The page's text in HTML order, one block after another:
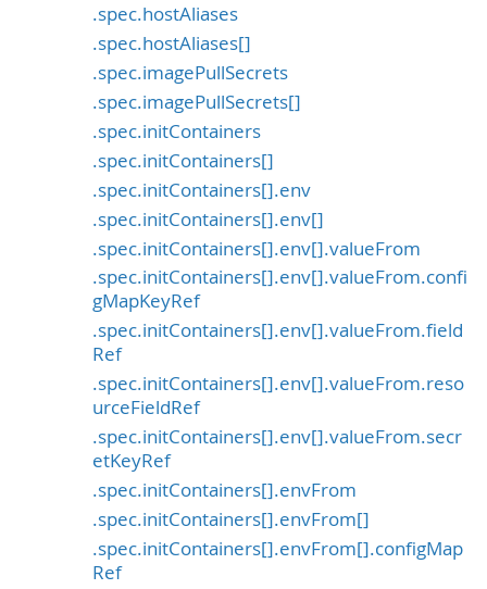
.spec.hostAliases
.spec.hostAliases[]
.spec.imagePullSecrets
.spec.imagePullSecrets[]
.spec.initContainers
.spec.initContainers[]
.spec.initContainers[].env
.spec.initContainers[].env[]
.spec.initContainers[].env[].valueFrom
.spec.initContainers[].env[].valueFrom.confi
gMapKeyRef
.spec.initContainers[].env[].valueFrom.field
Ref
.spec.initContainers[].env[].valueFrom.reso
urceFieldRef
.spec.initContainers[].env[].valueFrom.secr
etKeyRef
.spec.initContainers[].envFrom
.spec.initContainers[].envFrom[]
.spec.initContainers[].envFrom[].configMap
Ref